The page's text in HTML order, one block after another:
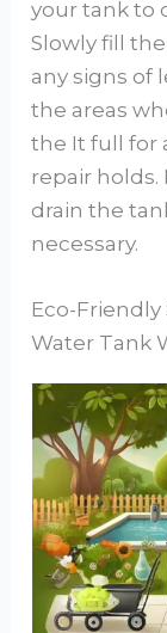
your tank to
Slowly fill
any signs of
the areas
the It full for
repair holds.
drain the
necessary.
Eco-
Water Tank